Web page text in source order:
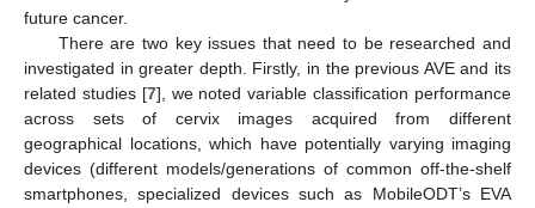
future cancer.
There are two key issues that need to be researched and
investigated in greater depth. Firstly, in the previous AVE and its
related studies [7], we noted variable classification performance
across sets of cervix images acquired from different
geographical locations, which have potentially varying imaging
devices (different models/generations of common off-the-shelf
smartphones, specialized devices such as MobileODT’s EVA